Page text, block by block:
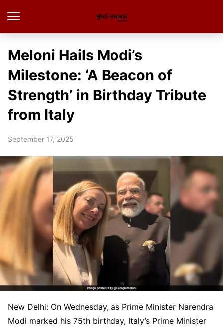
Meloni Hails Modi’s
Milestone: ‘A Beacon of
Strength’ in Birthday Tribute
from Italy
September 17, 2025
New Delhi: On Wednesday, as Prime Minister Narendra
Modi marked his 75th birthday, Italy’s Prime Minister